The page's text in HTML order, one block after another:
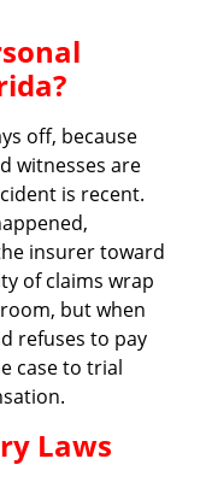
off, because
witnesses are
is recent.
insurer toward
of claims wrap
but when
refuses to pay
case to trial
Laws